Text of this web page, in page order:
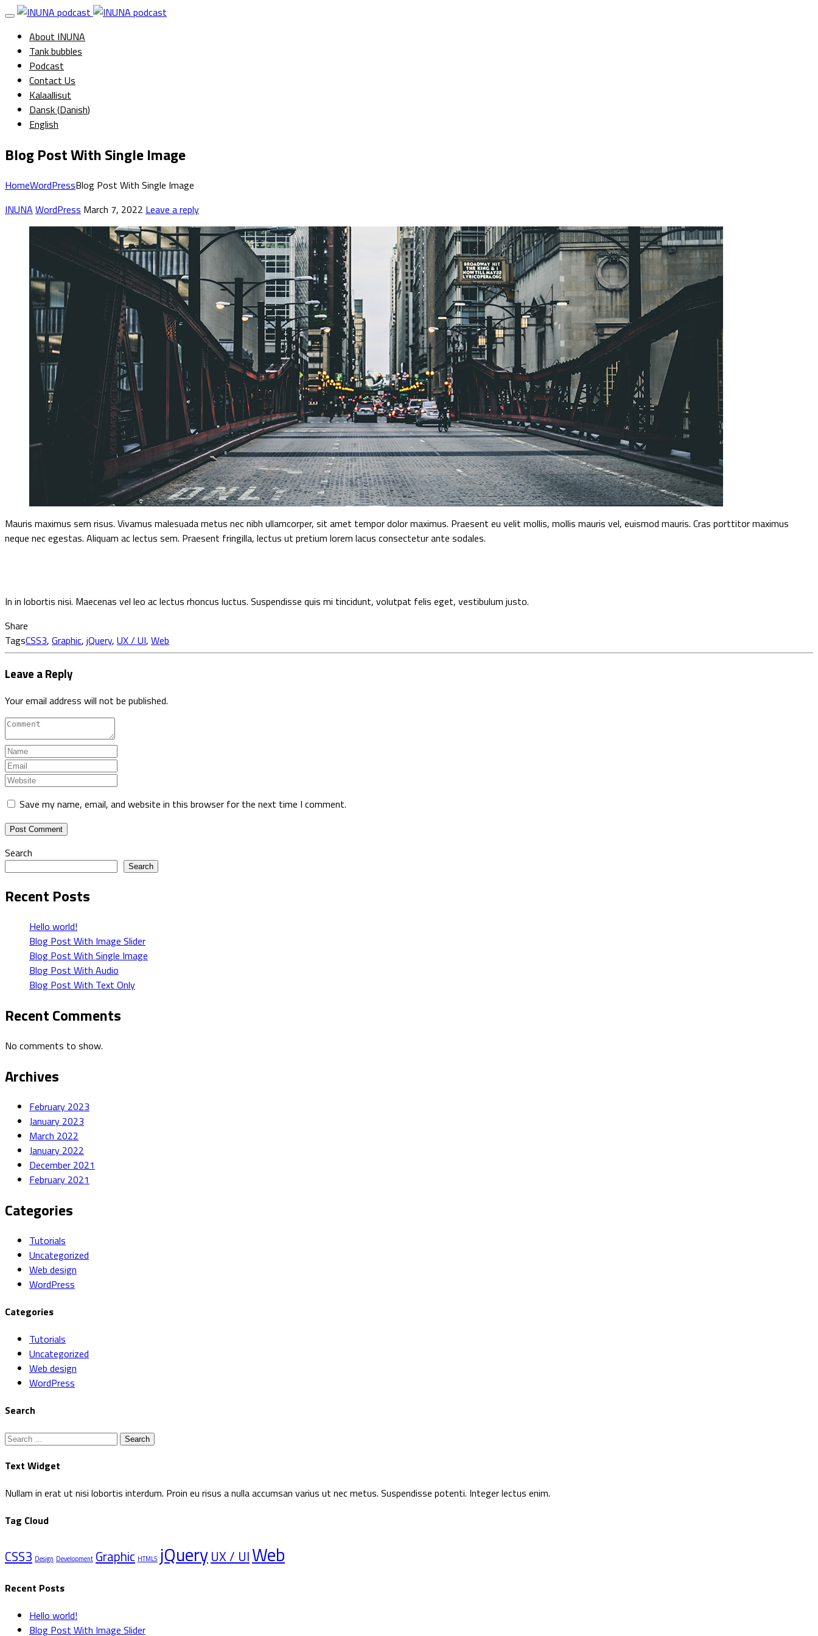
About INUNA
Tank bubbles
Podcast
Contact Us
Kalaallisut
Dansk(Danish)
English
Blog Post With Single Image
HomeWordPressBlog Post With Single Image
INUNA WordPress March 7, 2022 Leave a reply
Mauris maximus sem risus. Vivamus malesuada metus nec nibh ullamcorper, sit amet tempor dolor maximus. Praesent eu velit mollis, mollis mauris vel, euismod mauris. Cras porttitor maximus
neque nec egestas. Aliquam ac lectus sem. Praesent fringilla, lectus ut pretium lorem lacus consectetur ante sodales.
In in lobortis nisi. Maecenas vel leo ac lectus rhoncus luctus. Suspendisse quis mi tincidunt, volutpat felis eget, vestibulum justo.
Share
TagsCSS3, Graphic, jQuery, UX / UI, Web
Leave a Reply
Your email address will not be published.
Save my name, email, and website in this browser for the next time I comment.
Search
Search
Recent Posts
Hello world!
Blog Post With Image Slider
Blog Post With Single Image
Blog Post With Audio
Blog Post With Text Only
Recent Comments
No comments to show.
Archives
February 2023
January 2023
March 2022
January 2022
December 2021
February 2021
Categories
Tutorials
Uncategorized
Web design
WordPress
Categories
Tutorials
Uncategorized
Web design
WordPress
Search
Search
Text Widget
Nullam in erat ut nisi lobortis interdum. Proin eu risus a nulla accumsan varius ut nec metus. Suspendisse potenti. Integer lectus enim.
Tag Cloud
CSS3 Design Development Graphic HTML5 jQueryUX / UIWeb
Recent Posts
Hello world!
Blog Post With Image Slider